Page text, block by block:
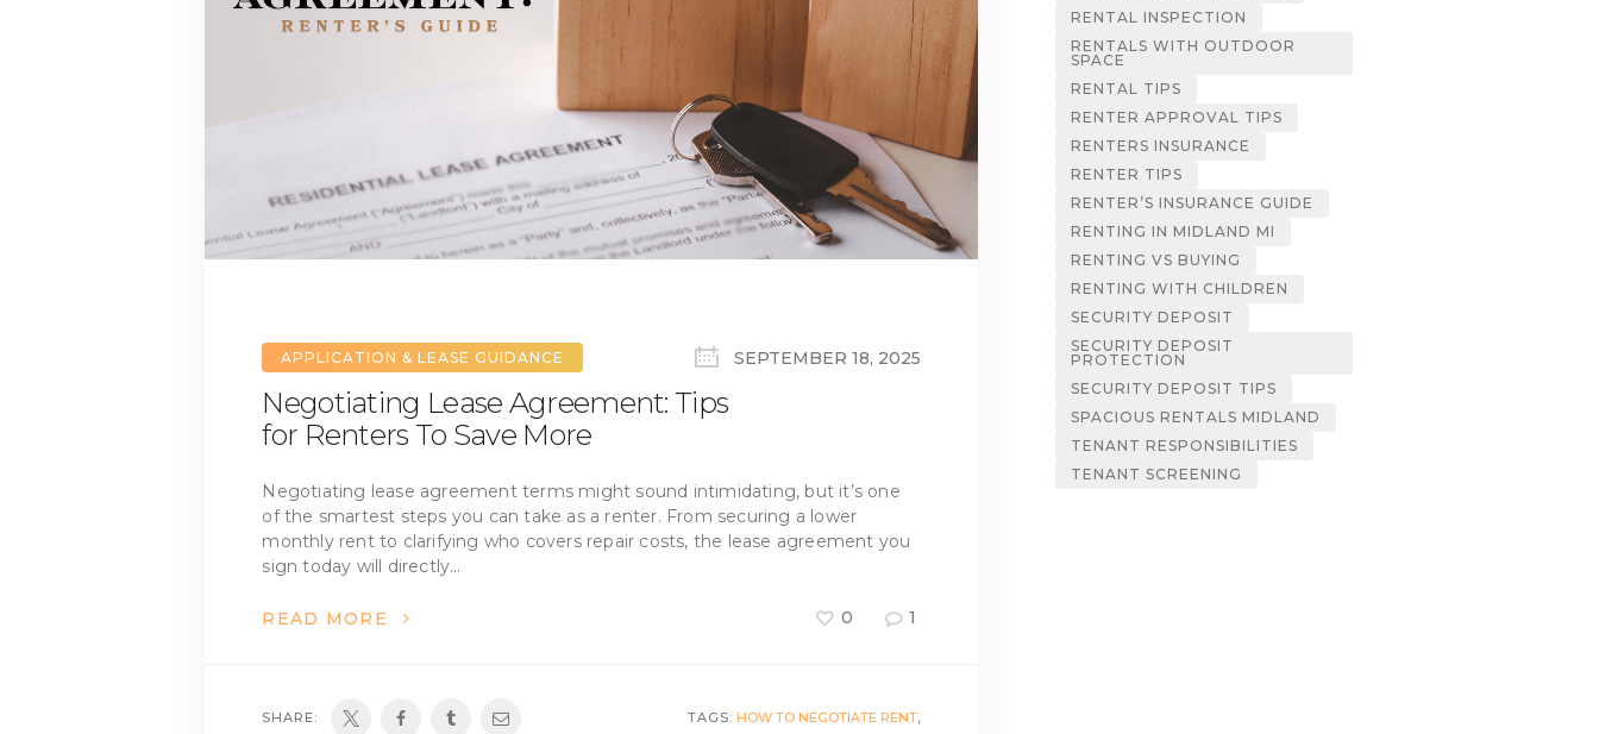
APPLICATION & LEASE GUIDANCE SEPTEMBER 18, 2025
Negotiating Lease Agreement: Tips
for Renters To Save More
Negotiating lease agreement terms might sound intimidating, but it’s one
of the smartest steps you can take as a renter. From securing a lower
monthly rent to clarifying who covers repair costs, the lease agreement you
sign today will directly…
READ MORE 0 1
SHARE: TAGS: HOW TO NEGOTIATE RENT,
RENTAL INSPECTION
RENTALS WITH OUTDOOR
SPACE
RENTAL TIPS
RENTER APPROVAL TIPS
RENTERS INSURANCE
RENTER TIPS
RENTER’S INSURANCE GUIDE
RENTING IN MIDLAND MI
RENTING VS BUYING
RENTING WITH CHILDREN
SECURITY DEPOSIT
SECURITY DEPOSIT
PROTECTION
SECURITY DEPOSIT TIPS
SPACIOUS RENTALS MIDLAND
TENANT RESPONSIBILITIES
TENANT SCREENING